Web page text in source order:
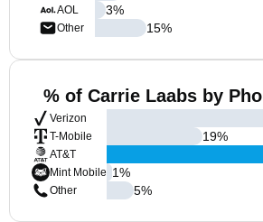
AOL
Other
3%
15%
% of Carrie Laabs by
Verizon
T-Mobile
AT&T
Mint Mobile
Other
19%
1%
5%